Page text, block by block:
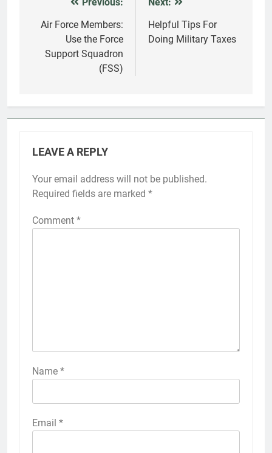
navigation
Air Force Members:
Use the Force
Support Squadron
(FSS)
Helpful Tips For
Doing Military Taxes
LEAVE A REPLY
Your email address will not be published.
Required fields are marked *
Comment *
Name *
Email *